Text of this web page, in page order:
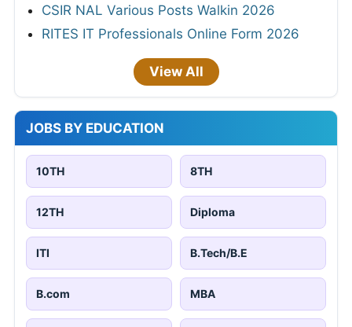
CSIR NAL Various Posts Walkin 2026
RITES IT Professionals Online Form 2026
View All
JOBS BY EDUCATION
10TH 8TH
12TH Diploma
ITI B.Tech/B.E
B.com MBA